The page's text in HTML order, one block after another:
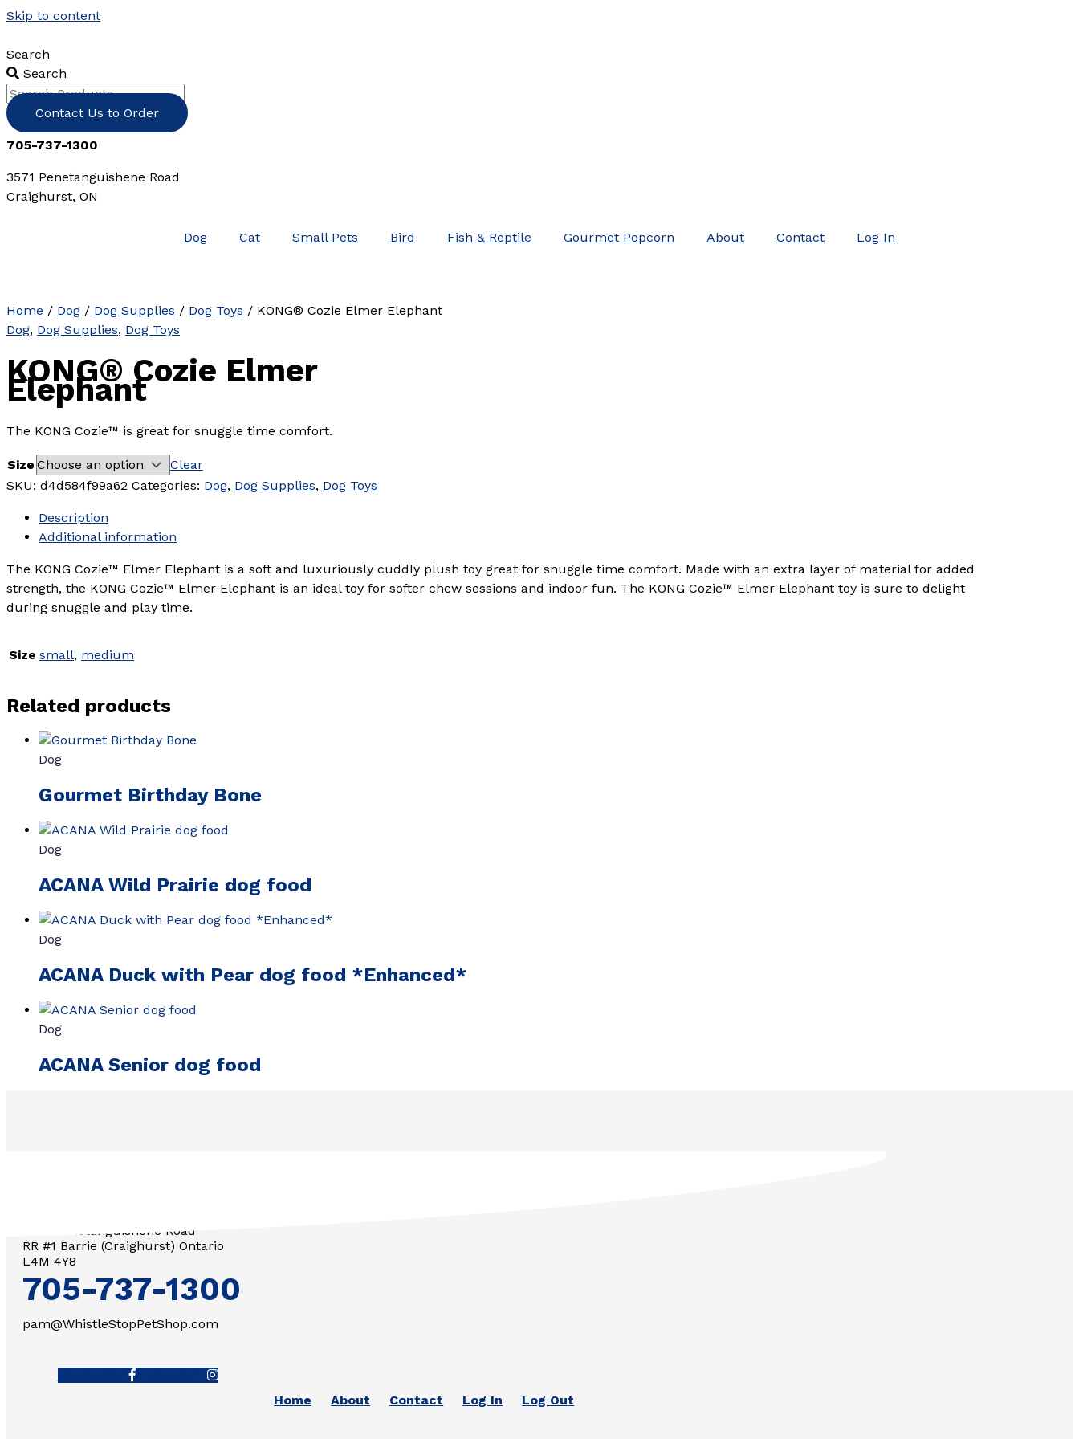
Skip to content
Search
Search
Contact Us to Order
705-737-1300
3571 Penetanguishene Road
Craighurst, ON
Dog Cat Small Pets Bird Fish & Reptile Gourmet Popcorn About Contact Log In
Home / Dog / Dog Supplies / Dog Toys / KONG® Cozie Elmer Elephant
Dog, Dog Supplies, Dog Toys
KONG® Cozie Elmer
Elephant
The KONG Cozie™ is great for snuggle time comfort.
Size
Clear
SKU: d4d584f99a62 Categories: Dog, Dog Supplies, Dog Toys
Description
Additional information
The KONG Cozie™ Elmer Elephant is a soft and luxuriously cuddly plush toy great for snuggle time comfort. Made with an extra layer of material for added
strength, the KONG Cozie™ Elmer Elephant is an ideal toy for softer chew sessions and indoor fun. The KONG Cozie™ Elmer Elephant toy is sure to delight
during snuggle and play time.
Size small, medium
Related products
Dog
Gourmet Birthday Bone
Dog
ACANA Wild Prairie dog food
Dog
ACANA Duck with Pear dog food *Enhanced*
Dog
ACANA Senior dog food
3571 Penetanguishene Road
RR #1 Barrie (Craighurst) Ontario
L4M 4Y8
705-737-1300
pam@WhistleStopPetShop.com
Home
About Contact Log In Log Out